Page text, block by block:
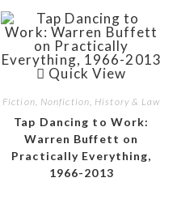
Quick View
Fiction, Nonfiction, History & Law
Tap Dancing to Work:
Warren Buffett on
Practically Everything,
1966-2013